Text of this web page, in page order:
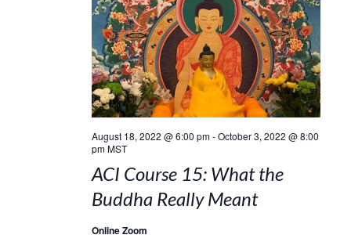
August 18, 2022 @ 6:00 pm-October 3, 2022 @ 8:00
pm MST
ACI Course 15: What the
Buddha Really Meant
Online Zoom